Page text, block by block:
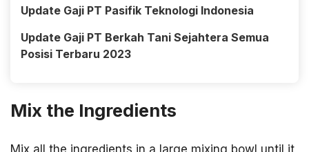
Update Gaji PT Pasifik Teknologi Indonesia
Update Gaji PT Berkah Tani Sejahtera Semua
Posisi Terbaru 2023
Mix the Ingredients
Mix all the ingredients in a large mixing bowl until it